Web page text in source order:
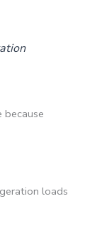
because
loads